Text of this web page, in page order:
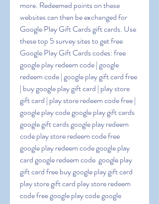
more. Redeemed points on these
websites can then be exchanged for
Google Play Gift Cards gift cards. Use
these top 5 survey sites to get free
Google Play Gift Cards codes: free
google play redeem code | google
redeem code | google play gift card free
| buy google play gift card | play store
gift card | play store redeem code free |
google play code google play gift cards
google gift cards google play redeem
code play store redeem code free
google play redeem code google play
card google redeem code  google play
gift card free buy google play gift card
play store gift card play store redeem
code free google play code google